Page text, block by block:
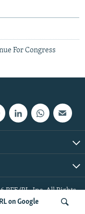
on Google
For Congress
RFE/RL, Inc. All Rights